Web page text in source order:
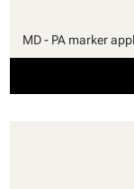
MD - PA marker